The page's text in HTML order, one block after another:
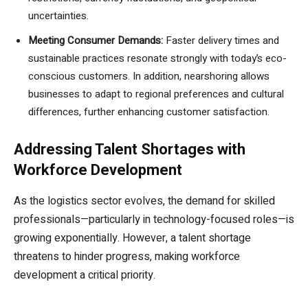
uncertainties.
Meeting Consumer Demands: Faster delivery times and
sustainable practices resonate strongly with today’s eco-
conscious customers. In addition, nearshoring allows
businesses to adapt to regional preferences and cultural
differences, further enhancing customer satisfaction.
Addressing Talent Shortages with
Workforce Development
As the logistics sector evolves, the demand for skilled
professionals—particularly in technology-focused roles—is
growing exponentially. However, a talent shortage
threatens to hinder progress, making workforce
development a critical priority.